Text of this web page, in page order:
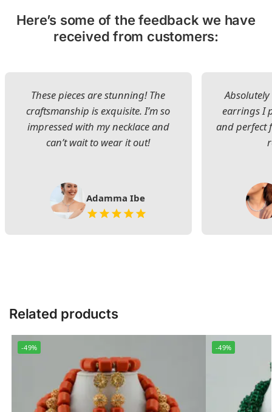
Here’s some of the feedback we have
received from customers:
These pieces are stunning! The
craftsmanship is exquisite. I’m so
impressed with my necklace and
can’t wait to wear it out!
Adamma Ibe
earrings I
and perfect
Related products
-49% -49%